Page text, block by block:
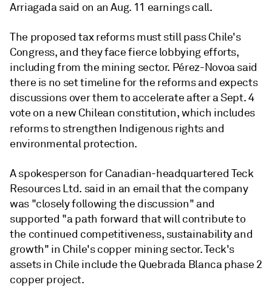
Arriagada said on an Aug. 11 earnings call.
The proposed tax reforms must still pass Chile's
Congress, and they face fierce lobbying efforts,
including from the mining sector. Pérez-Novoa said
there is no set timeline for the reforms and expects
discussions over them to accelerate after a Sept. 4
vote on a new Chilean constitution, which includes
reforms to strengthen Indigenous rights and
environmental protection.
A spokesperson for Canadian-headquartered Teck
Resources Ltd. said in an email that the company
was "closely following the discussion" and
supported "a path forward that will contribute to
the continued competitiveness, sustainability and
growth" in Chile's copper mining sector. Teck's
assets in Chile include the Quebrada Blanca phase 2
copper project.